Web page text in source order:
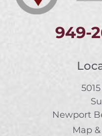
949-
Newport
Map